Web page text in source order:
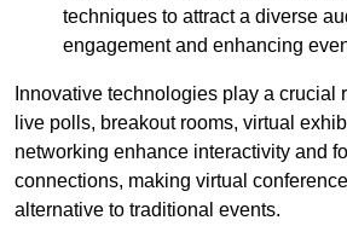
techniques to attract a diverse
engagement and enhancing
Innovative technologies play a crucial
live polls, breakout rooms, virtual
networking enhance interactivity and
connections, making virtual
alternative to traditional events.